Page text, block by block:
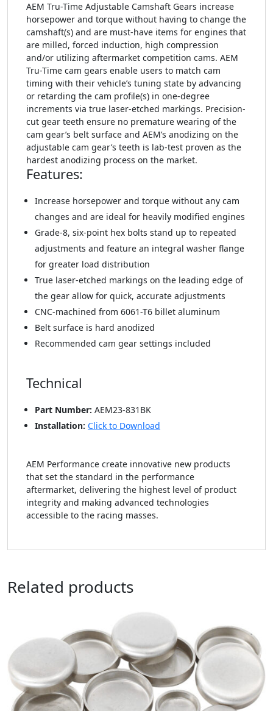
AEM Tru-Time Adjustable Camshaft Gears increase
horsepower and torque without having to change the
camshaft(s) and are must-have items for engines that
are milled, forced induction, high compression
and/or utilizing aftermarket competition cams. AEM
Tru-Time cam gears enable users to match cam
timing with their vehicle’s tuning state by advancing
or retarding the cam profile(s) in one-degree
increments via true laser-etched markings. Precision-
cut gear teeth ensure no premature wearing of the
cam gear’s belt surface and AEM’s anodizing on the
adjustable cam gear’s teeth is lab-test proven as the
hardest anodizing process on the market.
Features:
Increase horsepower and torque without any cam
changes and are ideal for heavily modified engines
Grade-8, six-point hex bolts stand up to repeated
adjustments and feature an integral washer flange
for greater load distribution
True laser-etched markings on the leading edge of
the gear allow for quick, accurate adjustments
CNC-machined from 6061-T6 billet aluminum
Belt surface is hard anodized
Recommended cam gear settings included
Technical
Part Number: AEM23-831BK
Installation: Click to Download
AEM Performance create innovative new products
that set the standard in the performance
aftermarket, delivering the highest level of product
integrity and making advanced technologies
accessible to the racing masses.
Related products